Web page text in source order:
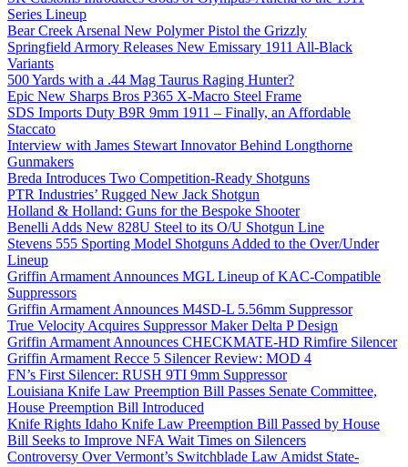
Series Lineup
Bear Creek Arsenal New Polymer Pistol the Grizzly
Springfield Armory Releases New Emissary 1911 All-Black
Variants
500 Yards with a .44 Mag Taurus Raging Hunter?
Epic New Sharps Bros P365 X-Macro Steel Frame
SDS Imports Duty B9R 9mm 1911 – Finally, an Affordable
Staccato
Interview with James Stewart Innovator Behind Longthorne
Gunmakers
Breda Introduces Two Competition-Ready Shotguns
PTR Industries’ Rugged New Jack Shotgun
Holland & Holland: Guns for the Bespoke Shooter
Benelli Adds New 828U Steel to its O/U Shotgun Line
Stevens 555 Sporting Model Shotguns Added to the Over/Under
Lineup
Griffin Armament Announces MGL Lineup of KAC-Compatible
Suppressors
Griffin Armament Announces M4SD-L 5.56mm Suppressor
True Velocity Acquires Suppressor Maker Delta P Design
Griffin Armament Announces CHECKMATE-HD Rimfire Silencer
Griffin Armament Recce 5 Silencer Review: MOD 4
FN’s First Silencer: RUSH 9TI 9mm Suppressor
Louisiana Knife Law Preemption Bill Passes Senate Committee,
House Preemption Bill Introduced
Knife Rights Idaho Knife Law Preemption Bill Passed by House
Bill Seeks to Improve NFA Wait Times on Silencers
Controversy Over Vermont’s Switchblade Law Amidst State-